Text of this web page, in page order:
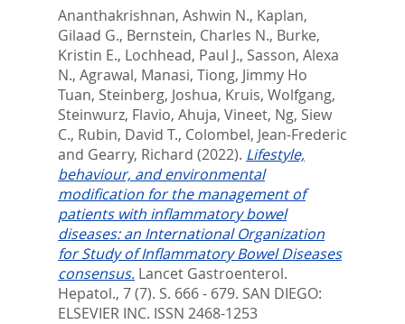
Ananthakrishnan, Ashwin N., Kaplan,
Gilaad G., Bernstein, Charles N., Burke,
Kristin E., Lochhead, Paul J., Sasson, Alexa
N., Agrawal, Manasi, Tiong, Jimmy Ho
Tuan, Steinberg, Joshua, Kruis, Wolfgang,
Steinwurz, Flavio, Ahuja, Vineet, Ng, Siew
C., Rubin, David T., Colombel, Jean-Frederic
and Gearry, Richard (2022). Lifestyle,
behaviour, and environmental
modification for the management of
patients with inflammatory bowel
diseases: an International Organization
for Study of Inflammatory Bowel Diseases
consensus. Lancet Gastroenterol.
Hepatol., 7 (7). S. 666 - 679. SAN DIEGO:
ELSEVIER INC. ISSN 2468-1253